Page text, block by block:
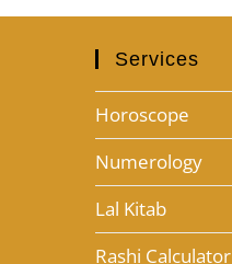
Services
Horoscope
Numerology
Lal Kitab
Rashi Calculator